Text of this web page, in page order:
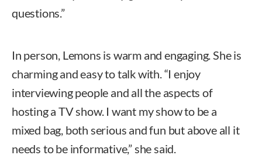
questions.”
In person, Lemons is warm and engaging. She is
charming and easy to talk with. “I enjoy
interviewing people and all the aspects of
hosting a TV show. I want my show to be a
mixed bag, both serious and fun but above all it
needs to be informative,” she said.